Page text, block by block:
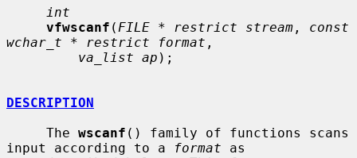
int
vfwscanf ( FILE * restrict stream , const
wchar_t * restrict format ,
va_list ap );
DESCRIPTION
     The
wscanf () family of functions scans
input according to a
format as